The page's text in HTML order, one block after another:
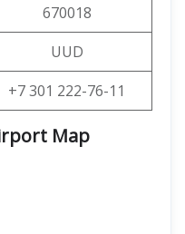
670018
UUD
+7 301 222-76-11
Map